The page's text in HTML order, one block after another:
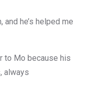
he’s helped me
to Mo because his
always